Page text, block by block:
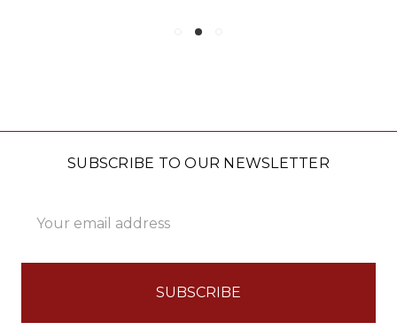
SUBSCRIBE TO OUR NEWSLETTER
Address